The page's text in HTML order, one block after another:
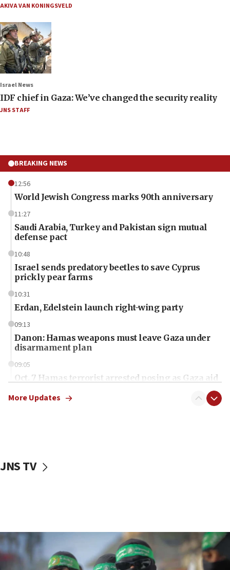
AKIVA VAN KONINGSVELD
Israel News
IDF chief in Gaza: We’ve changed the security reality
JNS STAFF
BREAKING NEWS
12:56
World Jewish Congress marks 90th anniversary
11:27
Saudi Arabia, Turkey and Pakistan sign mutual
defense pact
10:48
Israel sends predatory beetles to save Cyprus
prickly pear farms
10:31
Erdan, Edelstein launch right-wing party
09:13
Danon: Hamas weapons must leave Gaza under
disarmament plan
09:05
Oct. 7 Hamas terrorist arrested posing as Gaza aid
vessels under Iran blockade
06:55
Palestinians attack Israeli civilians who
More Updates
JNS TV